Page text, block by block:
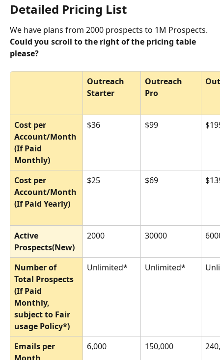
Detailed Pricing List
We have plans from 2000 prospects to 1M Prospects.
Could you scroll to the right of the pricing table
please?
Outreach
Starter
Outreach
Pro
Cost per
Account/Month
(If Paid
Monthly)
$36 $99
Cost per
Account/Month
(If Paid Yearly)
$25 $69
Active
Prospects(New)
2000 30000
Number of
Total Prospects
(If Paid
Monthly,
subject to Fair
usage Policy*)
Unlimited* Unlimited*
Emails per
6,000 150,000